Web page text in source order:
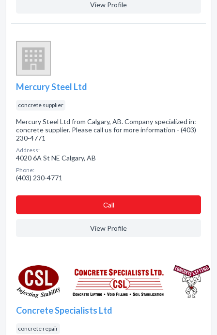
View Profile
Mercury Steel Ltd
concrete supplier
Mercury Steel Ltd from Calgary, AB. Company specialized in:
concrete supplier. Please call us for more information - (403)
230-4771
Address:
4020 6A St NE Calgary, AB
Phone:
(403) 230-4771
Сall
View Profile
Concrete Specialists Ltd
concrete repair